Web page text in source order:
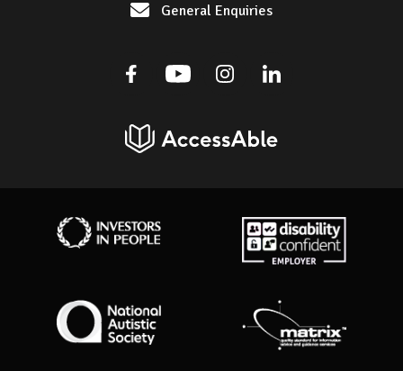
General Enquiries
FacebookYoutubeInstagramLinkedin
AccessAble
Investors in People Disability Confident Employer
National Autistic Society Matrix Standard